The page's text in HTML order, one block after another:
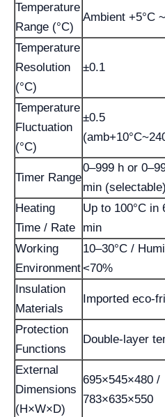
Temperature
Range (°C)
Ambient +5°C
Temperature
Resolution
(°C)
±0.1
Temperature
Fluctuation
(°C)
±0.5
Timer Range
0–999 h or
min (selectable)
Heating
Time / Rate
Up to 100°C in
min
Working
Environment
10–30°C /
<70%
Insulation
Materials
Imported eco-
Protection
Functions
Double-layer
External
Dimensions
(H×W×D)
695×545×480 /
783×635×550